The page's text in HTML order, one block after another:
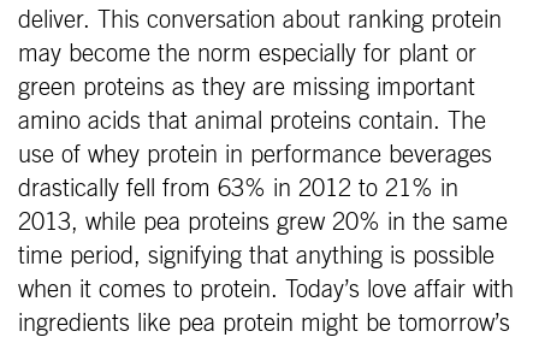
deliver. This conversation about ranking protein
may become the norm especially for plant or
green proteins as they are missing important
amino acids that animal proteins contain. The
use of whey protein in performance beverages
drastically fell from 63% in 2012 to 21% in
2013, while pea proteins grew 20% in the same
time period, signifying that anything is possible
when it comes to protein. Today’s love affair with
ingredients like pea protein might be tomorrow’s